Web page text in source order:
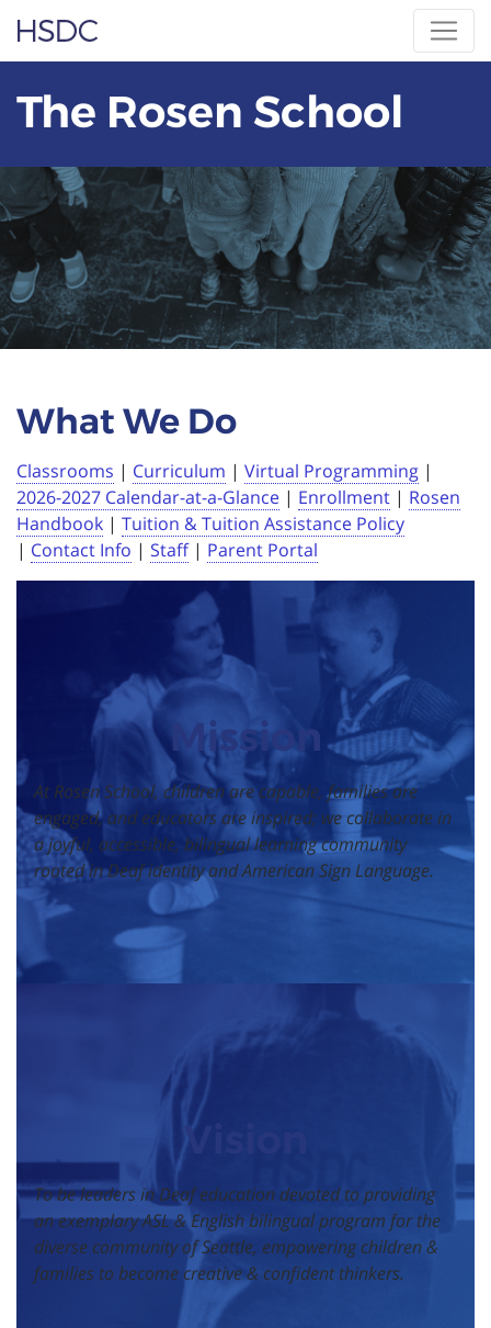
to
content
Hearing, Speech & Deaf Center
The Rosen School
What We Do
Classrooms | Curriculum | Virtual Programming |
2026-2027 Calendar-at-a-Glance | Enrollment | Rosen
Handbook | Tuition & Tuition Assistance Policy
| Contact Info | Staff| Parent Portal
Mission
At Rosen School, children are capable, families are
engaged, and educators are inspired; we collaborate in
a joyful, accessible, bilingual learning community
rooted in Deaf identity and American Sign Language.
Vision
To be leaders in Deaf education devoted to providing
an exemplary ASL & English bilingual program for the
diverse community of Seattle, empowering children &
families to become creative & confident thinkers.